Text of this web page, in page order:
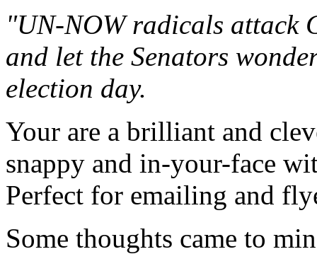
"UN-NOW radicals attack
and let the Senators
election day.
Your are a brilliant and
snappy and in-your-face
Perfect for emailing and
Some thoughts came to